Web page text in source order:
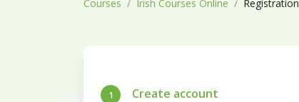
Courses Irish Courses Online Registration
1 Create account